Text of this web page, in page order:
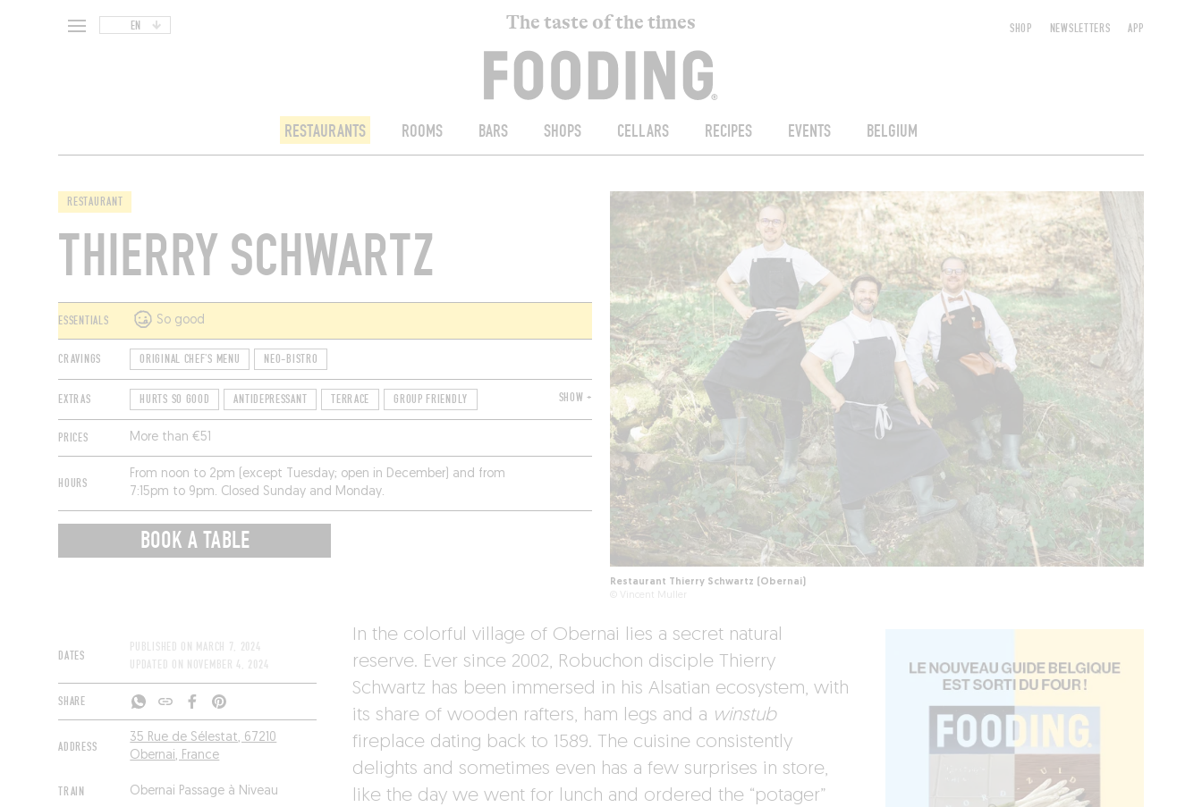
EN The taste of the times
RESTAURANTS ROOMS BARS SHOPS CELLARS RECIPES EVENTS BELGIUM
SHOP NEWSLETTERS APP
RESTAURANT
THIERRY SCHWARTZ
ESSENTIALS So good
CRAVINGS ORIGINAL CHEF'S MENU NEO-BISTRO
EXTRAS HURTS SO GOOD ANTIDEPRESSANT TERRACE GROUP FRIENDLY SHOW +
PRICES More than €51
HOURS
From noon to 2pm (except Tuesday; open in December) and from
7:15pm to 9pm. Closed Sunday and Monday.
BOOK A TABLE
Restaurant Thierry Schwartz (Obernai)
© Vincent Muller
DATES
PUBLISHED ON MARCH 7, 2024
UPDATED ON NOVEMBER 4, 2024
SHARE
ADDRESS
35 Rue de Sélestat, 67210
Obernai, France
TRAIN Obernai Passage à Niveau
In the colorful village of Obernai lies a secret natural
reserve. Ever since 2002, Robuchon disciple Thierry
Schwartz has been immersed in his Alsatian ecosystem, with
its share of wooden rafters, ham legs and a winstub
fireplace dating back to 1589. The cuisine consistently
delights and sometimes even has a few surprises in store,
like the day we went for lunch and ordered the “potager”